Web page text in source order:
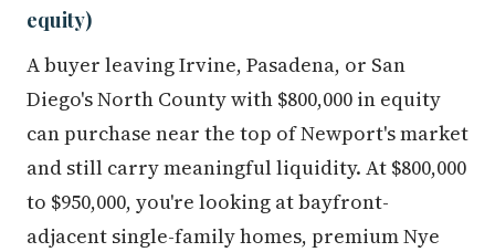
equity)
A buyer leaving Irvine, Pasadena, or San
Diego's North County with $800,000 in equity
can purchase near the top of Newport's market
and still carry meaningful liquidity. At $800,000
to $950,000, you're looking at bayfront-
adjacent single-family homes, premium Nye